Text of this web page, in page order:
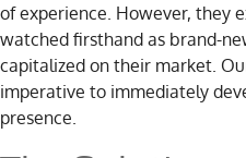
of experience. However, they
watched firsthand as brand-
capitalized on their market.
imperative to immediately
presence.